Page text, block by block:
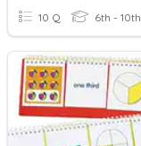
10 Q 6th - 10th